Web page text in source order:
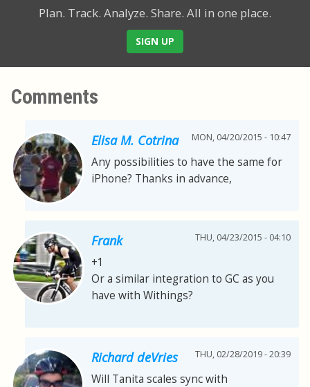
Plan. Track. Analyze. Share. All in one place.
SIGN UP
Comments
Elisa M. Cotrina MON, 04/20/2015 - 10:47
Any possibilities to have the same for
iPhone? Thanks in advance,
Frank THU, 04/23/2015 - 04:10
+1
Or a similar integration to GC as you
have with Withings?
Richard deVries THU, 02/28/2019 - 20:39
Will Tanita scales sync with